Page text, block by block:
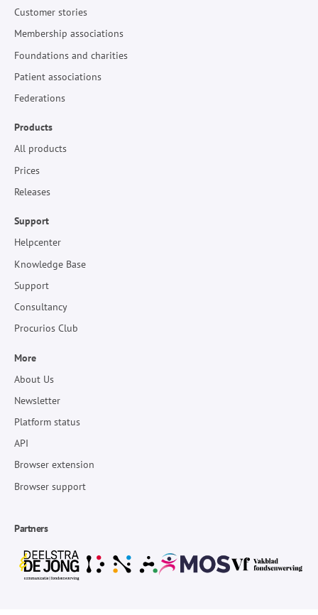
Customer stories
Membership associations
Foundations and charities
Patient associations
Federations
Products
All products
Prices
Releases
Support
Helpcenter
Knowledge Base
Support
Consultancy
Procurios Club
More
About Us
Newsletter
Platform status
API
Browser extension
Browser support
Partners